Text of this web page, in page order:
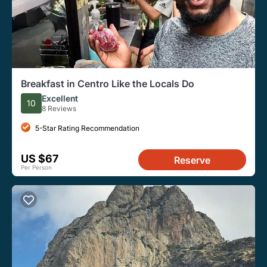
Breakfast in Centro Like the Locals Do
10 Excellent
8 Reviews
5-Star Rating Recommendation
US $67
Per Person
Reserve